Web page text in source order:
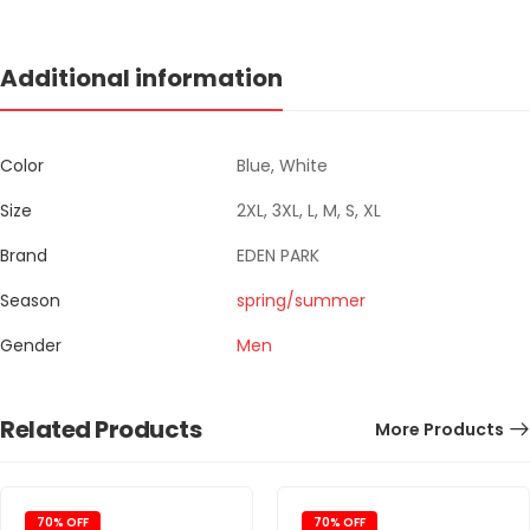
Additional information
Color
Blue, White
Size
2XL, 3XL, L, M, S, XL
Brand
EDEN PARK
Season
spring/summer
Gender
Men
Related Products More Products
70% OFF 70% OFF